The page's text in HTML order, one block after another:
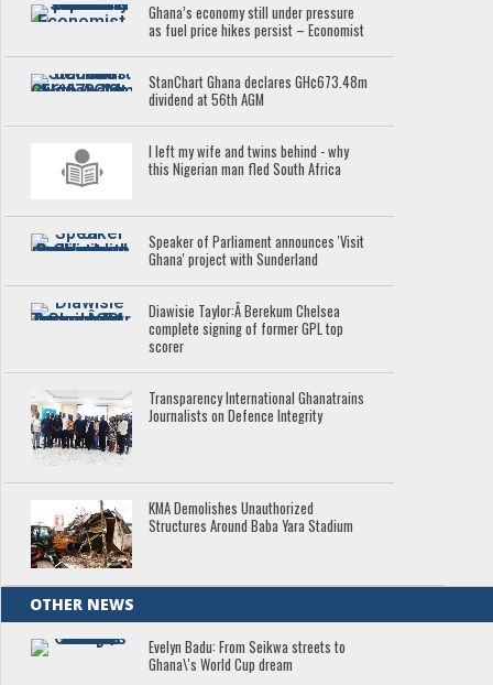
Ghana’s economy still under pressure
as fuel price hikes persist – Economist
StanChart Ghana declares GH¢673.48m
dividend at 56th AGM
I left my wife and twins behind - why
this Nigerian man fled South Africa
Speaker of Parliament announces 'Visit
Ghana' project with Sunderland
Diawisie Taylor:Â Berekum Chelsea
complete signing of former GPL top
scorer
Transparency International Ghanatrains
Journalists on Defence Integrity
KMA Demolishes Unauthorized
Structures Around Baba Yara Stadium
OTHER NEWS
Evelyn Badu: From Seikwa streets to
Ghana\'s World Cup dream